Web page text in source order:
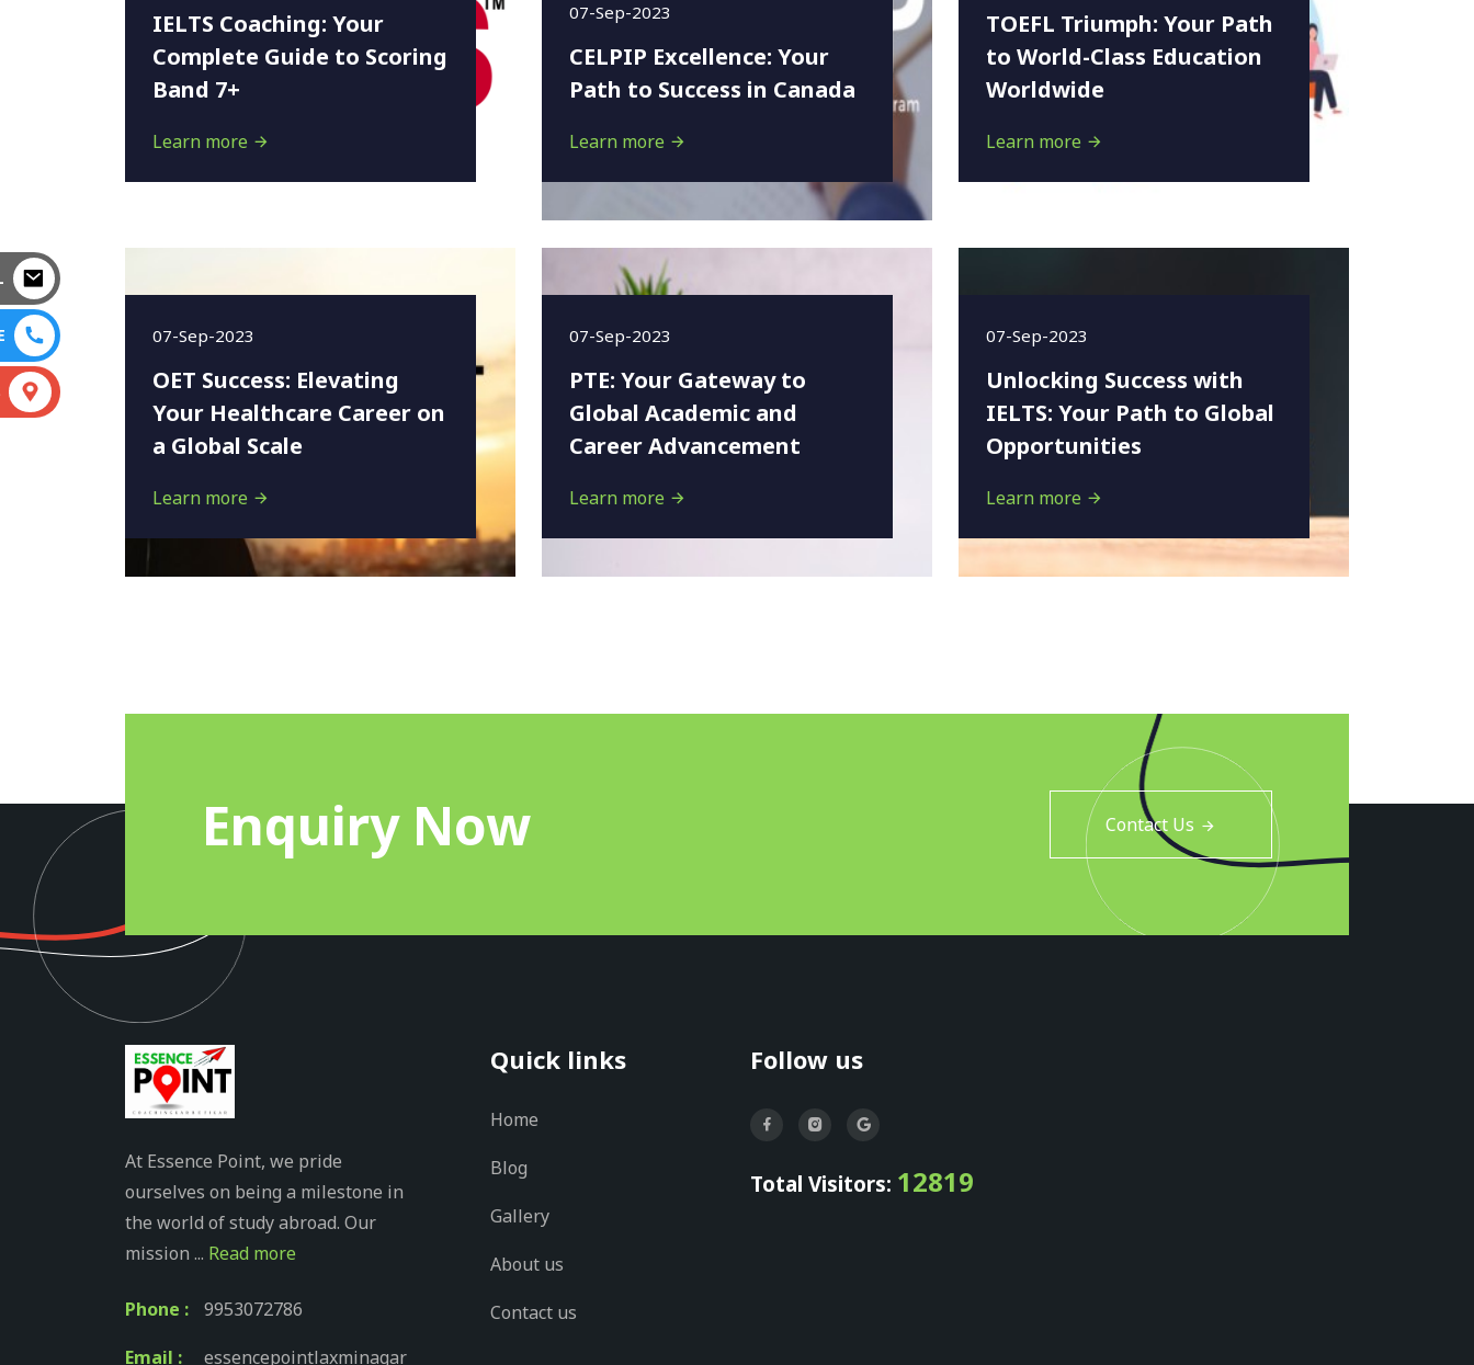
IELTS Coaching: Your
Complete Guide to Scoring
Band 7+
Learn more
07-Sep-2023
CELPIP Excellence: Your
Path to Success in Canada
Learn more
TOEFL Triumph: Your Path
to World-Class Education
Worldwide
Learn more
07-Sep-2023
OET Success: Elevating
Your Healthcare Career on
a Global Scale
Learn more
07-Sep-2023
PTE: Your Gateway to
Global Academic and
Career Advancement
Learn more
07-Sep-2023
Unlocking Success with
IELTS: Your Path to Global
Opportunities
Learn more
Enquiry Now Contact Us
At Essence Point, we pride
ourselves on being a milestone in
the world of study abroad. Our
mission ... Read more
Phone :
9953072786
Email :
essencepointlaxminagar
Quick links
Home
Blog
Gallery
About us
Contact us
Follow us
Total Visitors: 12819